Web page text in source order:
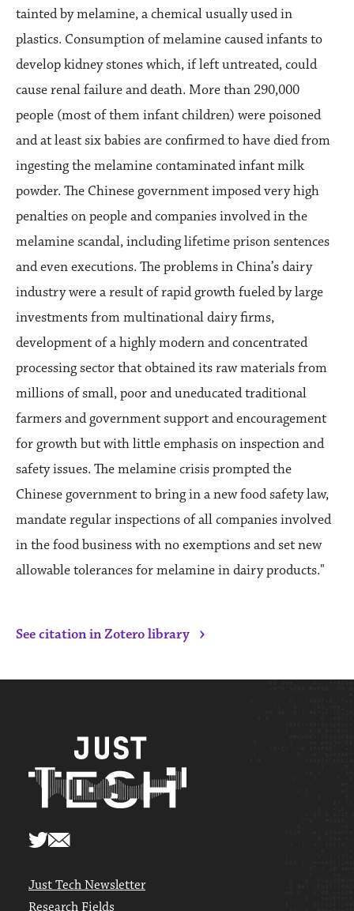
tainted by melamine, a chemical usually used in
plastics. Consumption of melamine caused infants to
develop kidney stones which, if left untreated, could
cause renal failure and death. More than 290,000
people (most of them infant children) were poisoned
and at least six babies are confirmed to have died from
ingesting the melamine contaminated infant milk
powder. The Chinese government imposed very high
penalties on people and companies involved in the
melamine scandal, including lifetime prison sentences
and even executions. The problems in China’s dairy
industry were a result of rapid growth fueled by large
investments from multinational dairy firms,
development of a highly modern and concentrated
processing sector that obtained its raw materials from
millions of small, poor and uneducated traditional
farmers and government support and encouragement
for growth but with little emphasis on inspection and
safety issues. The melamine crisis prompted the
Chinese government to bring in a new food safety law,
mandate regular inspections of all companies involved
in the food business with no exemptions and set new
allowable tolerances for melamine in dairy products."
See citation in Zotero library ›
Just Tech Newsletter
Research Fields